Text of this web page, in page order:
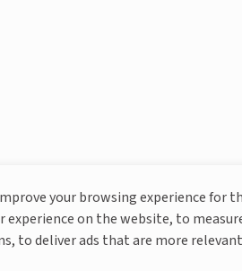
About Livguard
2023. All Rights Reserved
your browsing experience for
on the website, to
to deliver ads that are more